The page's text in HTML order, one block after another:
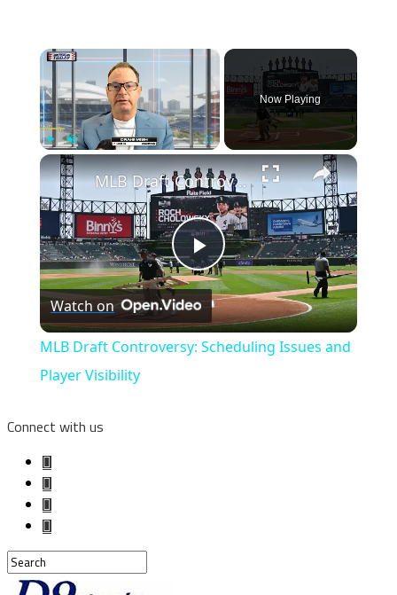
×
Play Unmute
Now Playing
×
Play
Video
MLB Draft Controversy: Scheduling Issues and Player Visibility
Watch on
MLB Draft Controversy: Scheduling Issues and
Player Visibility
Connect with us